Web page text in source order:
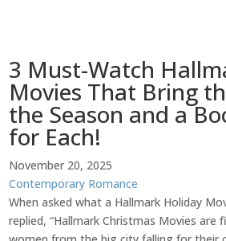
3 Must-Watch
Movies That Bring
the Season and a
for Each!
November 20, 2025
Contemporary Romance
When asked what a Hallmark Holiday
replied, “Hallmark Christmas Movies are